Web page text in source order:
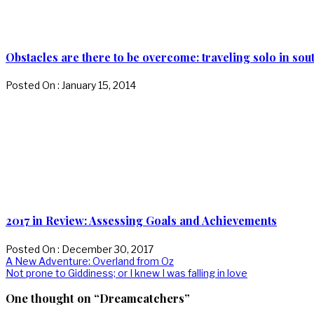
Obstacles are there to be overcome: traveling solo in
Posted On : January 15, 2014
2017 in Review: Assessing Goals and Achievements
Posted On : December 30, 2017
Post
navigation
Previous
post:
A New Adventure: Overland from Oz
Next
Not prone to Giddiness; or I knew I was falling in love
One thought on “Dreamcatchers”